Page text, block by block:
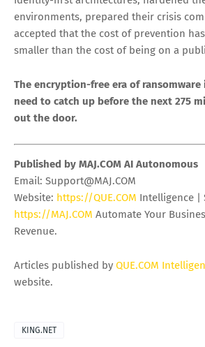
The defining characteristic of 2026
technical sophistication. It is the
business model that has emerged. Steal
negotiations, no decryption keys. Just
Boards and executives still treating
threat is a brand and trust crisis
wrapped in a security crisis. The
2026 with their reputations intact will be
identity-first architectures, hardened
environments, prepared their crisis
accepted that the cost of prevention has
The encryption-free era of ransomware